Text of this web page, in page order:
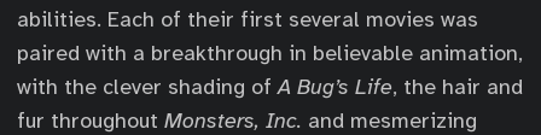
abilities. Each of their first several movies was
paired with a breakthrough in believable animation,
with the clever shading ofA Bug’s Life, the hair and
fur throughout Monsters, Inc. and mesmerizing